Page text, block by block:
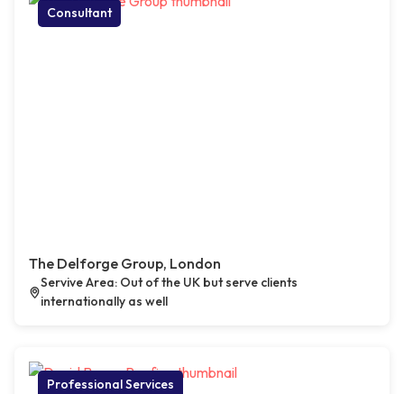
Consultant
The Delforge Group, London
Servive Area: Out of the UK but serve clients
internationally as well
Professional Services